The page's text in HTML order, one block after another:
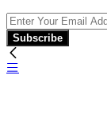
Subscribe